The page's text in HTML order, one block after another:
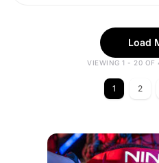
Load
VIEWING 1 - 20 OF
1 2